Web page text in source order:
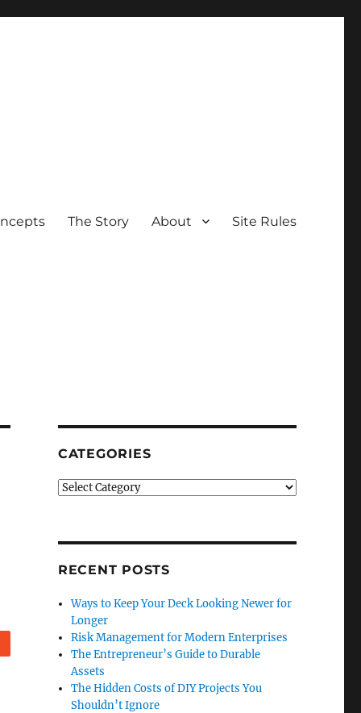
The Story About Site Rules
CATEGORIES
Categories
RECENT POSTS
Ways to Keep Your Deck Looking Newer for
Longer
Risk Management for Modern Enterprises
The Entrepreneur’s Guide to Durable
Assets
The Hidden Costs of DIY Projects You
Shouldn’t Ignore